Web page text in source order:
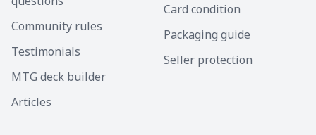
Community rules
Testimonials
MTG deck builder
Articles
Card condition
Packaging guide
Seller protection